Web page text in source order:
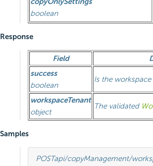
boolean
Response
Field
success
boolean
Is the workspace
workspaceTenant
object
The validated
Samples
POSTapi/copyManagement/